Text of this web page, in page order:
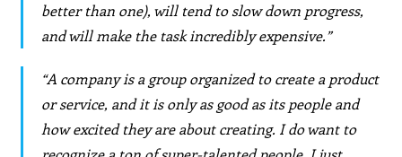
better than one), will tend to slow down progress,
and will make the task incredibly expensive.”
“A company is a group organized to create a product
or service, and it is only as good as its people and
how excited they are about creating. I do want to